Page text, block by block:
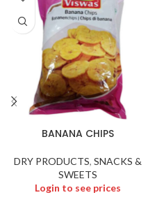
BANANA CHIPS
DRY PRODUCTS, SNACKS &
SWEETS
Login to see prices